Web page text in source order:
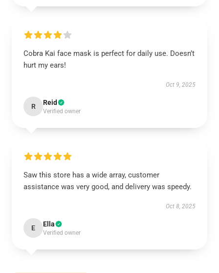
Cobra Kai face mask is perfect for daily use. Doesn’t
hurt my ears!
Oct 9, 2025
R Reid
Verified owner
Saw this store has a wide array, customer
assistance was very good, and delivery was speedy.
Oct 8, 2025
E Ella
Verified owner